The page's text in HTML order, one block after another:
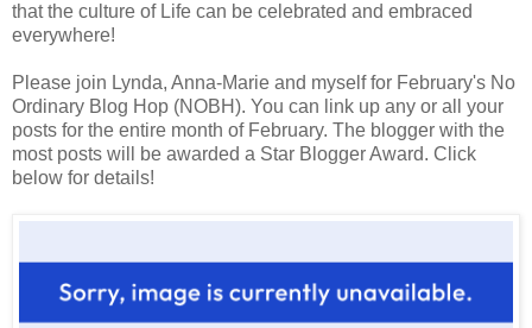
that the culture of Life can be celebrated and embraced
everywhere!
Please join Lynda, Anna-Marie and myself for February's No
Ordinary Blog Hop (NOBH). You can link up any or all your
posts for the entire month of February. The blogger with the
most posts will be awarded a Star Blogger Award. Click
below for details!